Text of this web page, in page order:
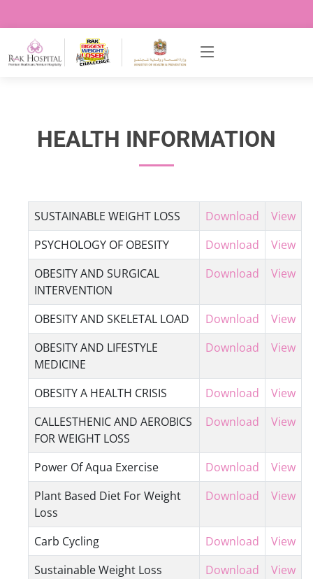
HEALTH INFORMATION
SUSTAINABLE WEIGHT LOSS Download
View
PSYCHOLOGY OF OBESITY
Download
View
OBESITY AND SURGICAL
INTERVENTION
Download View
OBESITY AND SKELETAL LOAD Download
View
OBESITY AND LIFESTYLE
MEDICINE
Download View
OBESITY A HEALTH CRISIS Download
View
CALLESTHENIC AND AEROBICS
FOR WEIGHT LOSS
Download View
Power Of Aqua Exercise Download
View
Plant Based Diet For Weight
Loss
Download View
Carb Cycling Download
View
Sustainable Weight Loss
Download
View